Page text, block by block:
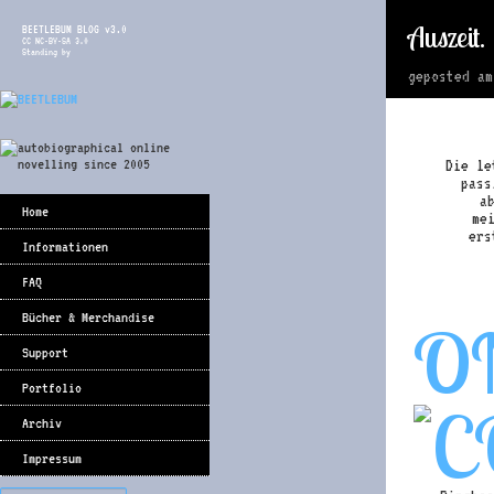
BEETLEBUM BLOG v3.0
CC NC-BY-SA 3.0
Standing by
Home
Informationen
FAQ
Bücher & Merchandise
Support
Portfolio
Archiv
Impressum
Auszeit.
geposted
Die